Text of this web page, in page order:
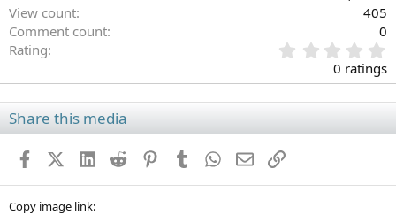
View count
405
Comment count
0
Rating
.
0
0
t
s
0 ratings
Share this media
FacebookX (Twitter)
LinkedIn
Reddit PinterestTumblr WhatsApp
EmailLink
Copy image link